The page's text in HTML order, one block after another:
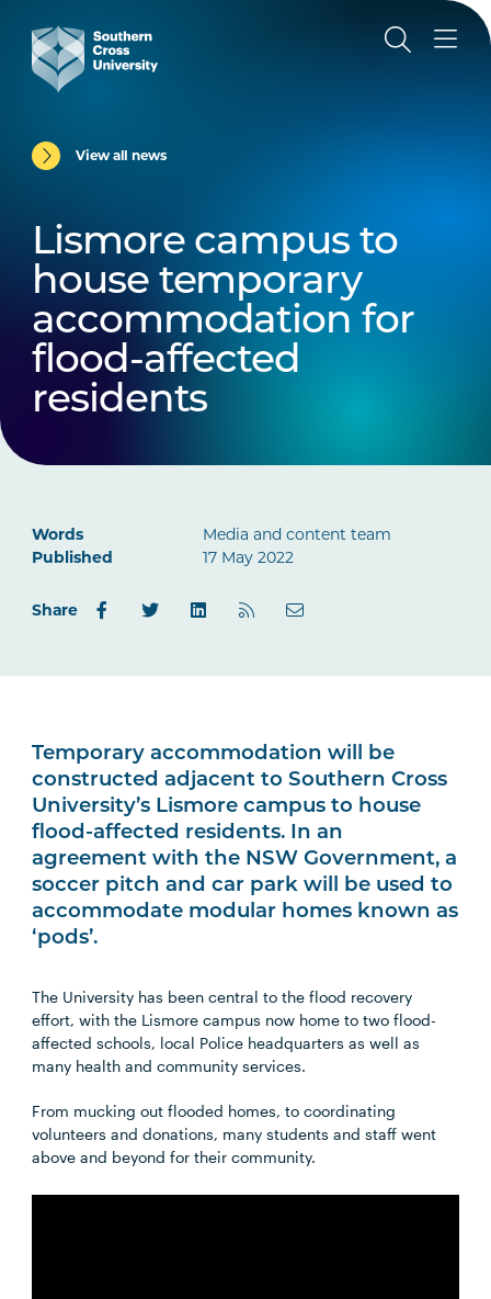
View all news
Lismore campus to
house temporary
accommodation for
flood-affected
residents
Words
Media and content team
Published
17 May 2022
Share
Temporary accommodation will be
constructed adjacent to Southern Cross
University’s Lismore campus to house
flood-affected residents. In an
agreement with the NSW Government, a
soccer pitch and car park will be used to
accommodate modular homes known as
‘pods’.
The University has been central to the flood recovery
effort, with the Lismore campus now home to two flood-
affected schools, local Police headquarters as well as
many health and community services.
From mucking out flooded homes, to coordinating
volunteers and donations, many students and staff went
above and beyond for their community.